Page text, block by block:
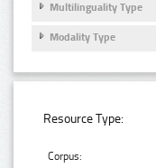
Multilinguality Type
Modality Type
Resource Type:
Corpus: